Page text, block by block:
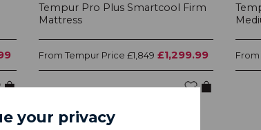
Tempur Pro Plus Smartcool Firm
Mattress
From Tempur Price £1,849 £1,299.99 From
your privacy